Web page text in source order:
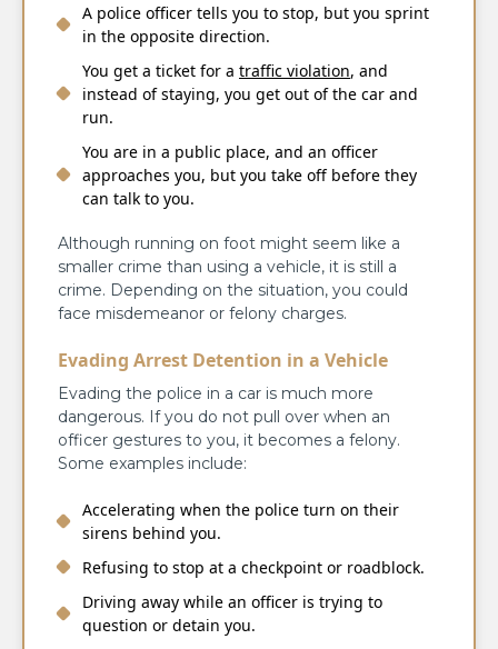
A police officer tells you to stop, but you sprint
in the opposite direction.
You get a ticket for a traffic violation, and
instead of staying, you get out of the car and
run.
You are in a public place, and an officer
approaches you, but you take off before they
can talk to you.
Although running on foot might seem like a
smaller crime than using a vehicle, it is still a
crime. Depending on the situation, you could
face misdemeanor or felony charges.
Evading Arrest Detention in a Vehicle
Evading the police in a car is much more
dangerous. If you do not pull over when an
officer gestures to you, it becomes a felony.
Some examples include:
Accelerating when the police turn on their
sirens behind you.
Refusing to stop at a checkpoint or roadblock.
Driving away while an officer is trying to
question or detain you.